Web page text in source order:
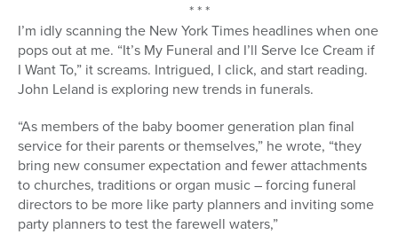
* * *
I’m idly scanning the New York Times headlines when one
pops out at me. “It’s My Funeral and I’ll Serve Ice Cream if
I Want To,” it screams. Intrigued, I click, and start reading.
John Leland is exploring new trends in funerals.
“As members of the baby boomer generation plan final
service for their parents or themselves,” he wrote, “they
bring new consumer expectation and fewer attachments
to churches, traditions or organ music – forcing funeral
directors to be more like party planners and inviting some
party planners to test the farewell waters,”